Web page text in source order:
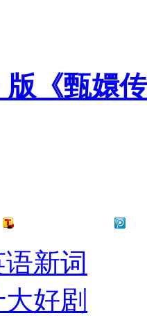
版《甄嬛
新词
好剧